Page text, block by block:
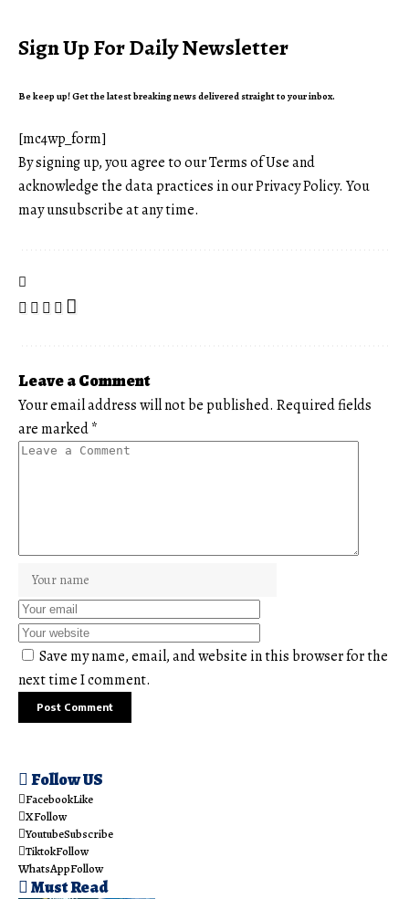
Sign Up For Daily Newsletter
Be keep up! Get the latest breaking news delivered straight to your inbox.
[mc4wp_form]
By signing up, you agree to ourTerms of Useand
acknowledge the data practices in ourPrivacy Policy. You
may unsubscribe at any time.
Leave a Comment
Your email address will not be published. Required fields
are marked*
Save my name, email, and website in this browser for the
next time I comment.
Follow US
FacebookLike
XFollow
YoutubeSubscribe
TiktokFollow
WhatsAppFollow
Must Read